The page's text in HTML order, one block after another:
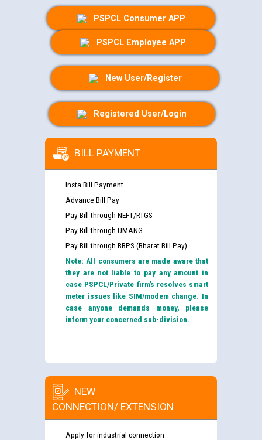
PSPCL Consumer APP
PSPCL Employee APP
New User/Register
Registered User/Login
BILL PAYMENT
Insta Bill Payment
Advance Bill Pay
Pay Bill through NEFT/RTGS
Pay Bill through UMANG
Pay Bill through BBPS (Bharat Bill Pay)
Note: All consumers are made aware that
they are not liable to pay any amount in
case PSPCL/Private firm’s resolves smart
meter issues like SIM/modem change. In
case anyone demands money, please
inform your concerned sub-division.
NEW
CONNECTION/ EXTENSION
Apply for industrial connection